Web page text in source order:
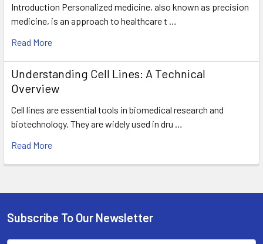
Introduction Personalized medicine, also known as precision
medicine, is an approach to healthcare t …
Read More
Understanding Cell Lines: A Technical
Overview
Cell lines are essential tools in biomedical research and
biotechnology. They are widely used in dru …
Read More
Subscribe To Our Newsletter